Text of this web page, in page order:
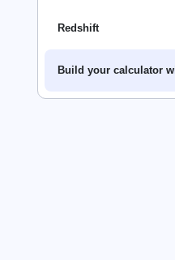
Redshift
Build your calculator